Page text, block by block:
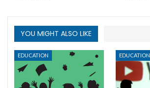
YOU MIGHT ALSO LIKE
EDUCATION EDUCATION